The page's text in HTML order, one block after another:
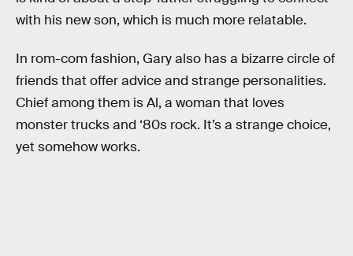
with his new son, which is much more relatable.
In rom-com fashion, Gary also has a bizarre circle of
friends that offer advice and strange personalities.
Chief among them is Al, a woman that loves
monster trucks and ‘80s rock. It’s a strange choice,
yet somehow works.